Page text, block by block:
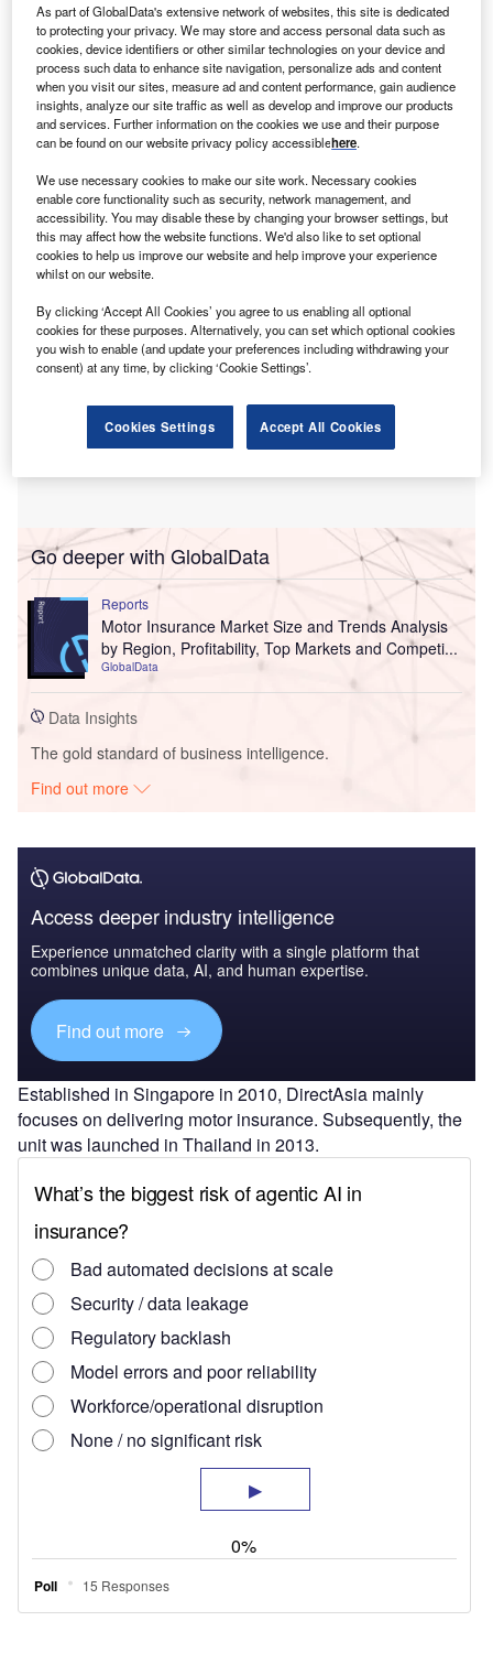
Hiscox delivers various specialist insurance offerings in commercial and
personal lines. Credit: Natee Meepian/Shutterstock.com.
H iscox hassigned an agreementto divest DirectAsia,
its insurance business in Singapore and Thailand, to
The companies did not disclose the financial and
other terms of the deal.
Go deeper with GlobalData
Reports
Motor Insurance Market Size and Trends Analysis
by Region, Profitability, Top Markets and Competi...
GlobalData
Data Insights
The gold standard of business intelligence.
Find out more
Access deeper industry intelligence
Experience unmatched clarity with a single platform that
combines unique data, AI, and human expertise.
Find out more
Established in Singapore in 2010, DirectAsia mainly
focuses on delivering motor insurance. Subsequently, the
unit was launched in Thailand in 2013.
As part of GlobalData's extensive network of websites, this site is dedicated
to protecting your privacy. We may store and access personal data such as
cookies, device identifiers or other similar technologies on your device and
process such data to enhance site navigation, personalize ads and content
when you visit our sites, measure ad and content performance, gain audience
insights, analyze our site traffic as well as develop and improve our products
and services. Further information on the cookies we use and their purpose
can be found on our website privacy policy accessiblehere.
We use necessary cookies to make our site work. Necessary cookies
enable core functionality such as security, network management, and
accessibility. You may disable these by changing your browser settings, but
this may affect how the website functions. We'd also like to set optional
cookies to help us improve our website and help improve your experience
whilst on our website.
By clicking ‘Accept All Cookies’ you agree to us enabling all optional
cookies for these purposes. Alternatively, you can set which optional cookies
you wish to enable (and update your preferences including withdrawing your
consent) at any time, by clicking ‘Cookie Settings’.
Cookies Settings Accept All Cookies